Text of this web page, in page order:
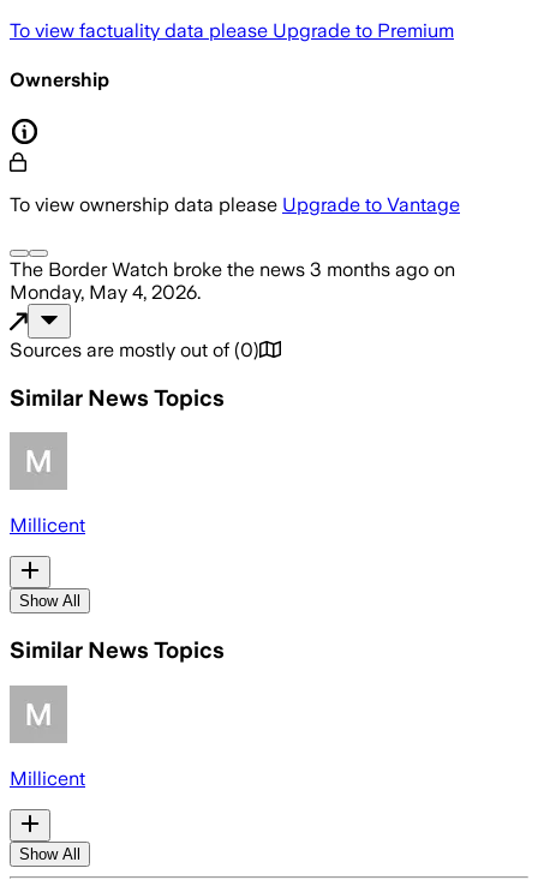
To view factuality data please Upgrade to Premium
Ownership
To view ownership data please Upgrade to Vantage
The Border Watch broke the news 3 months ago on
Monday, May 4, 2026.
Sources are mostly out of (0)
Similar News Topics
Millicent
Show All
Similar News Topics
Millicent
Show All